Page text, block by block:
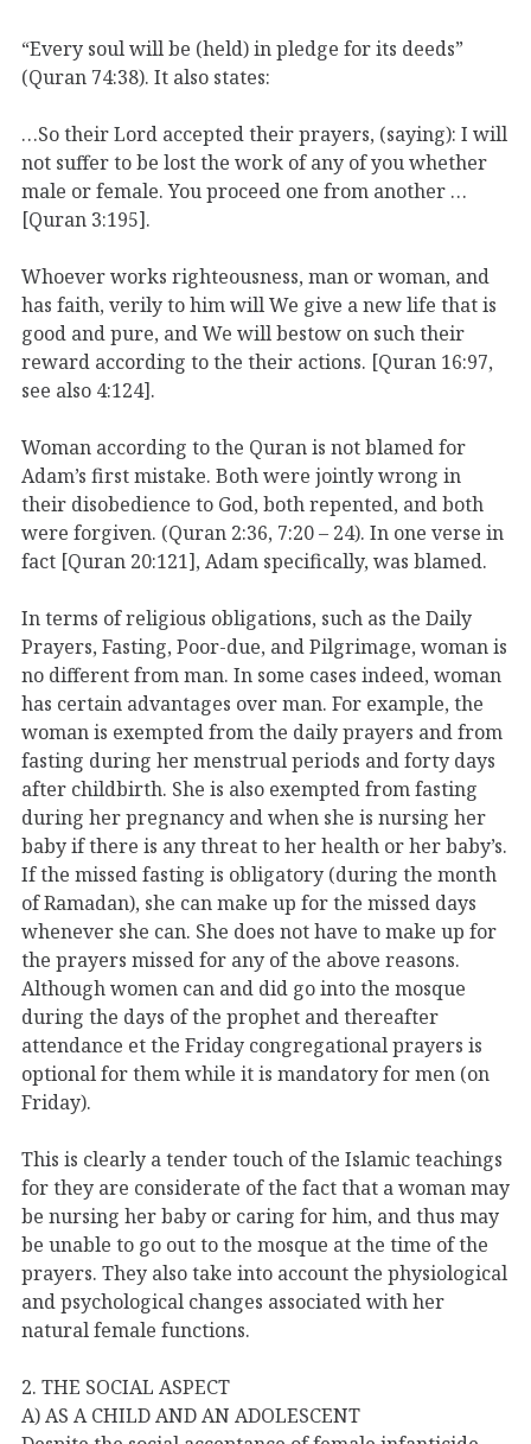
“Every soul will be (held) in pledge for its deeds”
(Quran 74:38). It also states:
…So their Lord accepted their prayers, (saying): I will
not suffer to be lost the work of any of you whether
male or female. You proceed one from another …
[Quran 3:195].
Whoever works righteousness, man or woman, and
has faith, verily to him will We give a new life that is
good and pure, and We will bestow on such their
reward according to the their actions. [Quran 16:97,
see also 4:124].
Woman according to the Quran is not blamed for
Adam’s first mistake. Both were jointly wrong in
their disobedience to God, both repented, and both
were forgiven. (Quran 2:36, 7:20 – 24). In one verse in
fact [Quran 20:121], Adam specifically, was blamed.
In terms of religious obligations, such as the Daily
Prayers, Fasting, Poor-due, and Pilgrimage, woman is
no different from man. In some cases indeed, woman
has certain advantages over man. For example, the
woman is exempted from the daily prayers and from
fasting during her menstrual periods and forty days
after childbirth. She is also exempted from fasting
during her pregnancy and when she is nursing her
baby if there is any threat to her health or her baby’s.
If the missed fasting is obligatory (during the month
of Ramadan), she can make up for the missed days
whenever she can. She does not have to make up for
the prayers missed for any of the above reasons.
Although women can and did go into the mosque
during the days of the prophet and thereafter
attendance et the Friday congregational prayers is
optional for them while it is mandatory for men (on
Friday).
This is clearly a tender touch of the Islamic teachings
for they are considerate of the fact that a woman may
be nursing her baby or caring for him, and thus may
be unable to go out to the mosque at the time of the
prayers. They also take into account the physiological
and psychological changes associated with her
natural female functions.
2. THE SOCIAL ASPECT
A) AS A CHILD AND AN ADOLESCENT